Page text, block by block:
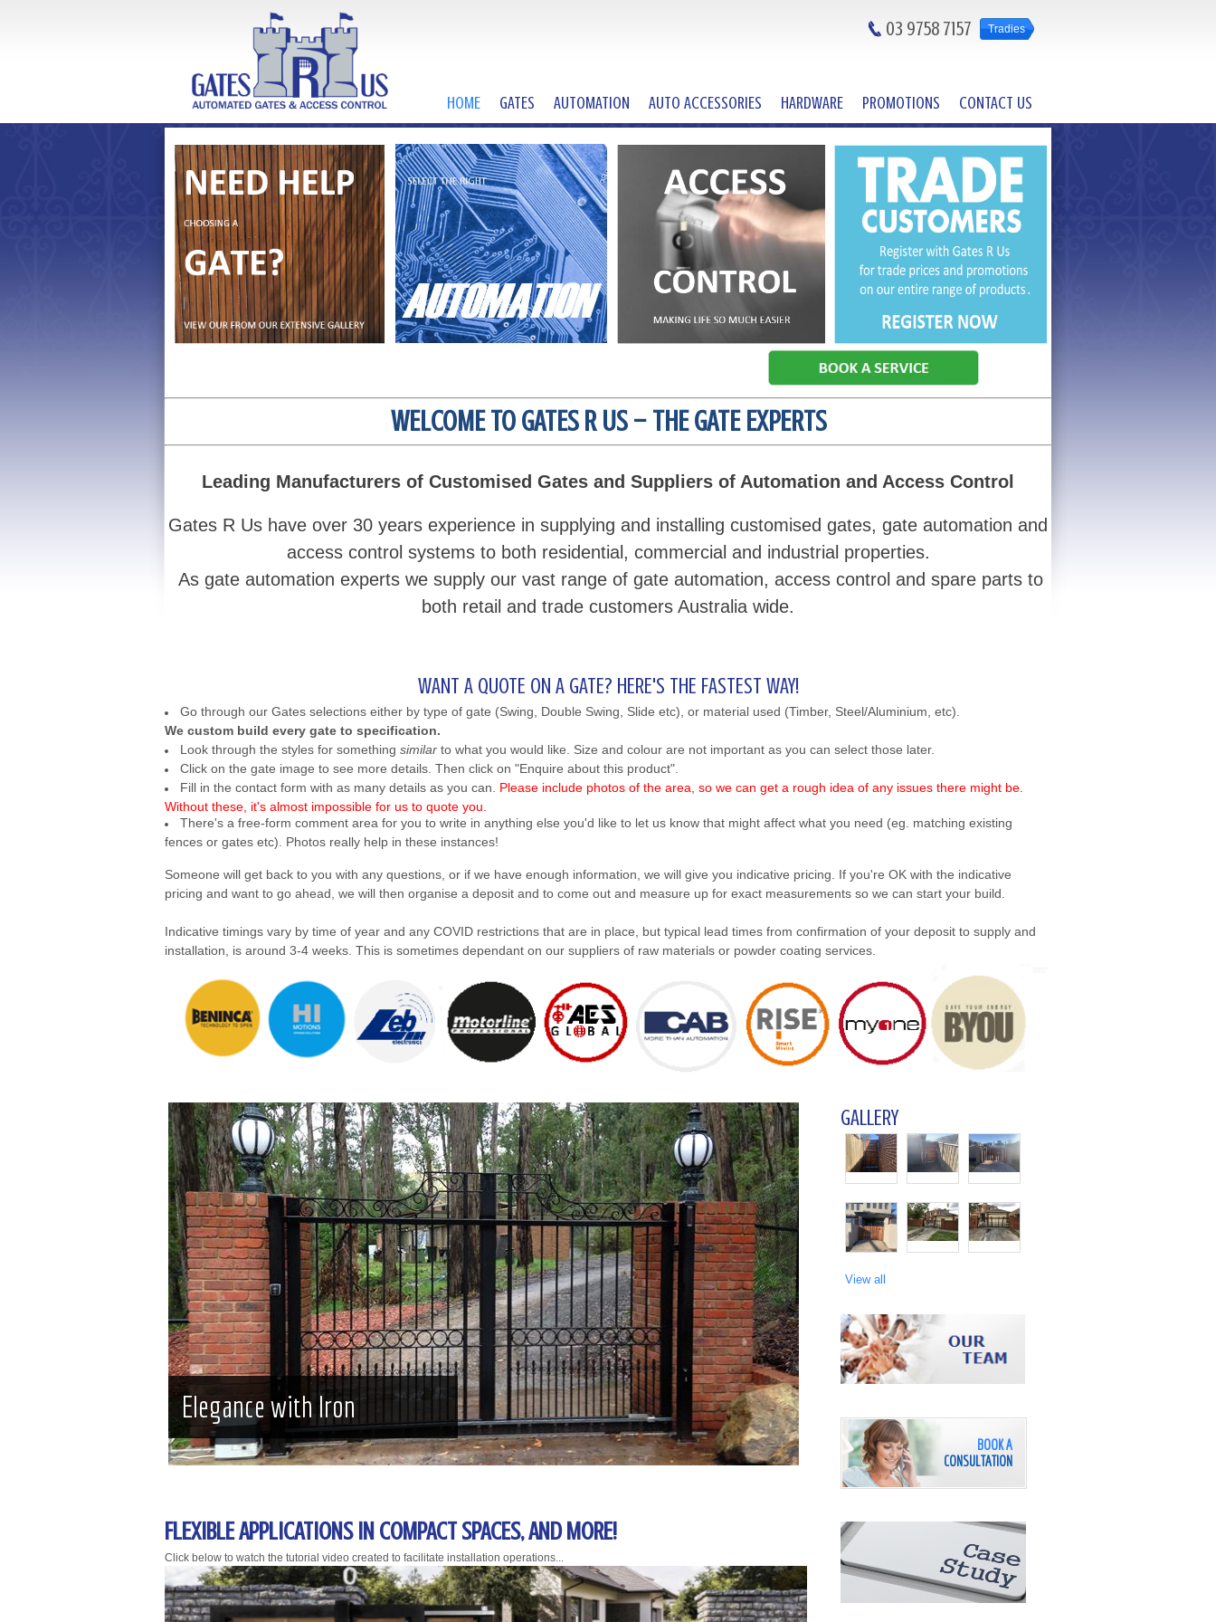
03 9758 7157 Tradies
HOME GATES AUTOMATION AUTO ACCESSORIES HARDWARE PROMOTIONS CONTACT US
WELCOME TO GATES R US – THE GATE EXPERTS
Leading Manufacturers of Customised Gates and Suppliers of Automation and Access Control
Gates R Us have over 30 years experience in supplying and installing customised gates, gate automation and
access control systems to both residential, commercial and industrial properties.
As gate automation experts we supply our vast range of gate automation, access control and spare parts to
both retail and trade customers Australia wide.
WANT A QUOTE ON A GATE? HERE'S THE FASTEST WAY!
Go through our Gates selections either by type of gate (Swing, Double Swing, Slide etc), or material used (Timber, Steel/Aluminium, etc).
We custom build every gate to specification.
Look through the styles for something similar to what you would like. Size and colour are not important as you can select those later.
Click on the gate image to see more details. Then click on "Enquire about this product".
Fill in the contact form with as many details as you can. Please include photos of the area, so we can get a rough idea of any issues there might be.
Without these, it's almost impossible for us to quote you.
There's a free-form comment area for you to write in anything else you'd like to let us know that might affect what you need (eg. matching existing
fences or gates etc). Photos really help in these instances!
Someone will get back to you with any questions, or if we have enough information, we will give you indicative pricing. If you're OK with the indicative
pricing and want to go ahead, we will then organise a deposit and to come out and measure up for exact measurements so we can start your build.
Indicative timings vary by time of year and any COVID restrictions that are in place, but typical lead times from confirmation of your deposit to supply and
installation, is around 3-4 weeks. This is sometimes dependant on our suppliers of raw materials or powder coating services.
Elegance with Iron
FLEXIBLE APPLICATIONS IN COMPACT SPACES, AND MORE!
Click below to watch the tutorial video created to facilitate installation operations...
GALLERY
View all
BOOK A
CONSULTATION